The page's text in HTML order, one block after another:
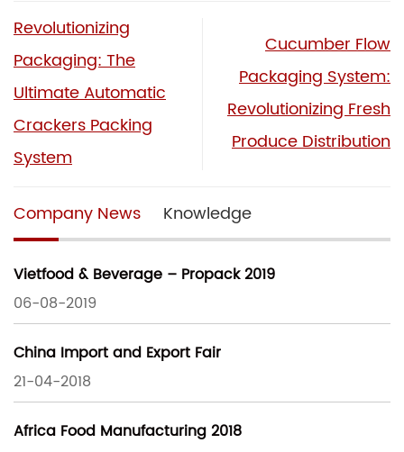
Revolutionizing
Packaging: The
Ultimate Automatic
Crackers Packing
System
Cucumber Flow
Packaging System:
Revolutionizing Fresh
Produce Distribution
Company News Knowledge
Vietfood & Beverage – Propack 2019
06-08-2019
China Import and Export Fair
21-04-2018
Africa Food Manufacturing 2018